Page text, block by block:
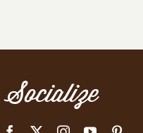
Socialize